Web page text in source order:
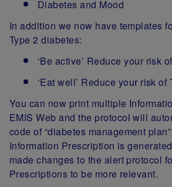
Diabetes and Mood
In addition we now have templates
Type 2 diabetes:
‘Be active’ Reduce your risk
‘Eat well’ Reduce your risk
You can now print multiple
EMIS Web and the protocol will
code of “diabetes management
Information Prescription is
made changes to the alert protocol
Prescriptions to be more relevant.